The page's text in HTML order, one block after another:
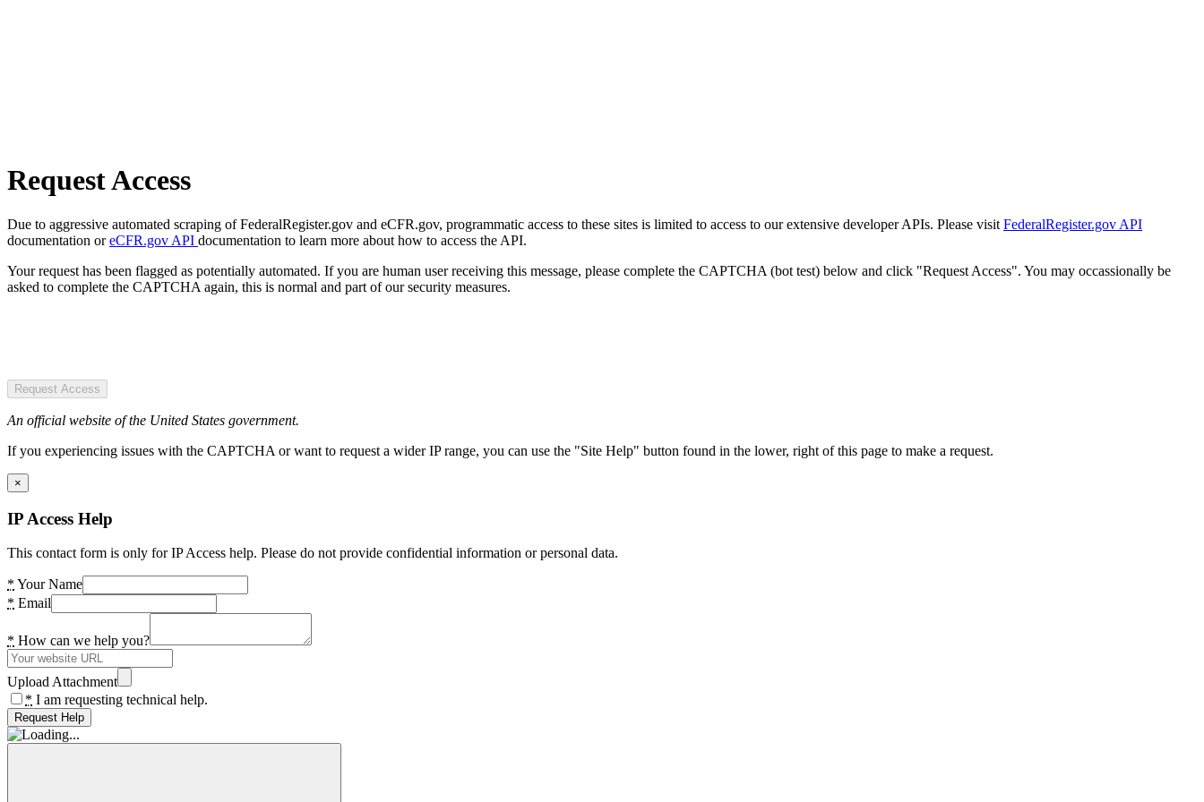
Request Access
Due to aggressive automated scraping of FederalRegister.gov and eCFR.gov, programmatic access to these sites is limited to access to our extensive developer APIs. Please visit FederalRegister.gov API
documentation oreCFR.gov API documentation to learn more about how to access the API.
Your request has been flagged as potentially automated. If you are human user receiving this message, please complete the CAPTCHA (bot test) below and click "Request Access". You may occassionally be
asked to complete the CAPTCHA again, this is normal and part of our security measures.
Request Access
An official website of the United States government.
If you experiencing issues with the CAPTCHA or want to request a wider IP range, you can use the "Site Help" button found in the lower, right of this page to make a request.
×
IP Access Help
This contact form is only for IP Access help. Please do not provide confidential information or personal data.
* Your Name
* Email
* How can we help you?
Upload Attachment
* I am requesting technical help.